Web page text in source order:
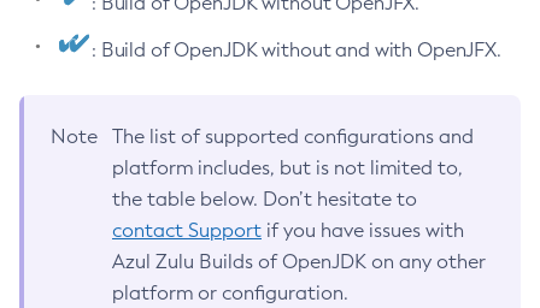
: Build of OpenJDK without and with OpenJFX.
Note
The list of supported configurations and
platform includes, but is not limited to,
the table below. Don’t hesitate to
contact Support if you have issues with
Azul Zulu Builds of OpenJDK on any other
platform or configuration.